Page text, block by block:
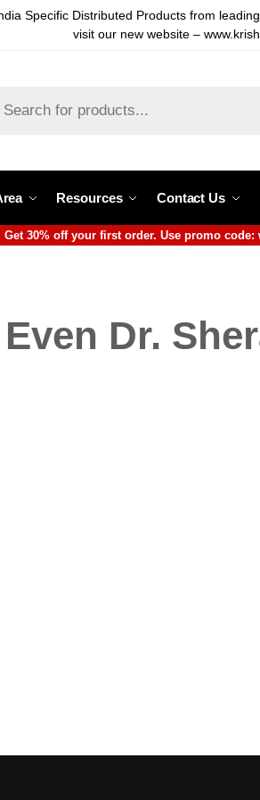
Specific Distributed Products from
visit our new website –
Resources Contact Us
Get 30% off your first order. Use promo code:
Even Dr.